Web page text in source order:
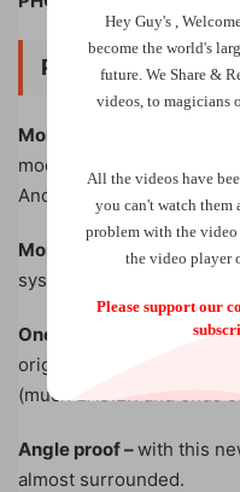
PRO EDITION
More realistic
–
module design (but still
Android)
More durable
– added
system for longer battery
One unit, two systems –
original setting OR
(much EASIER and ends
Angle proof –with this
almost surrounded.
Hey Guy's ,
become the world's
future. We Share &
videos, to magicians
All the videos have
you can't watch them
problem with the video
the video player
Please support our